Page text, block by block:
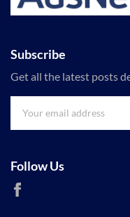
Subscribe
Get all the latest posts
Follow Us